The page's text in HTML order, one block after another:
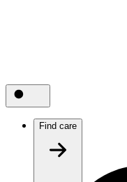
Find care